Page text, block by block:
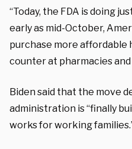
“Today, the FDA is doing
early as mid-October,
purchase more affordable
counter at pharmacies
Biden said that the move
administration is “finally
works for working